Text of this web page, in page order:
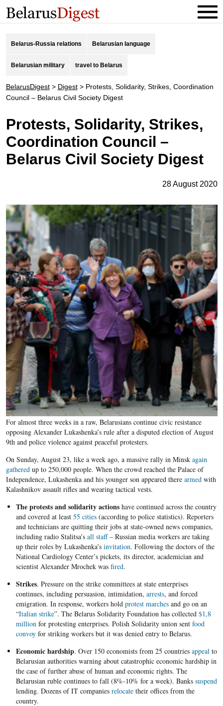
Belarus-Russia relations Belarusian language
Belarusian military travel to Belarus
BelarusDigest> Digest> Protests, Solidarity, Strikes, Coordination
Council – Belarus Civil Society Digest
Protests, Solidarity, Strikes,
Coordination Council –
Belarus Civil Society Digest
28 August 2020
For almost three weeks in a raw, Belarusians continue civic resistance
opposing Alexander Lukashenka’s rule after a disputed election of August
9th and police violence against peaceful protesters.
On Sunday, August 23, like a week ago, a massive rally in Minsk again
gatheredup to 250,000 people. When the crowd reached the Palace of
Independence, Lukashenka and his younger son appeared there armedwith
Kalashnikov assault rifles and wearing tactical vests.
The protests and solidarity actionshave continued across the country
and covered at least 55 cities(according to police statistics). Reporters
and technicians are quitting their jobs at state-owned news companies,
including radio Stalitsa’s all staff– Russian media workers are taking
up their roles by Lukashenka’s invitation. Following the doctors of the
National Cardiology Center’s pickets, its director, academician and
scientist Alexander Mrochek was fired.
Strikes. Pressure on the strike committees at state enterprises
continues, including persuasion, intimidation, arrests, and forced
emigration. In response, workers hold protest marchesand go on an
“Italian strike”. The Belarus Solidarity Foundation has collected $1,8
millionfor protesting enterprises. Polish Solidarity union sent food
convoyfor striking workers but it was denied entry to Belarus.
Economic hardship. Over 150 economists from 25 countries appealto
Belarusian authorities warning about catastrophic economic hardship in
the case of further abuse of human and economic rights. The
Belarusian ruble continues to fall (8%-10% for a week). Banks suspend
lending. Dozens of IT companies relocatetheir offices from the
country.